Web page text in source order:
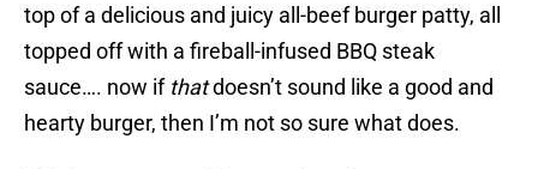
top of a delicious and juicy all-beef burger patty, all
topped off with a fireball-infused BBQ steak
sauce…. now if thatdoesn’t sound like a good and
hearty burger, then I’m not so sure what does.